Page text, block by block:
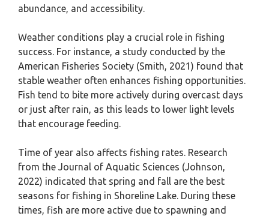
abundance, and accessibility.
Weather conditions play a crucial role in fishing
success. For instance, a study conducted by the
American Fisheries Society (Smith, 2021) found that
stable weather often enhances fishing opportunities.
Fish tend to bite more actively during overcast days
or just after rain, as this leads to lower light levels
that encourage feeding.
Time of year also affects fishing rates. Research
from the Journal of Aquatic Sciences (Johnson,
2022) indicated that spring and fall are the best
seasons for fishing in Shoreline Lake. During these
times, fish are more active due to spawning and